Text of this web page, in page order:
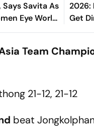
Savita As
Eye World
2026:
Get
Entry
Team
21-12, 21-12
beat